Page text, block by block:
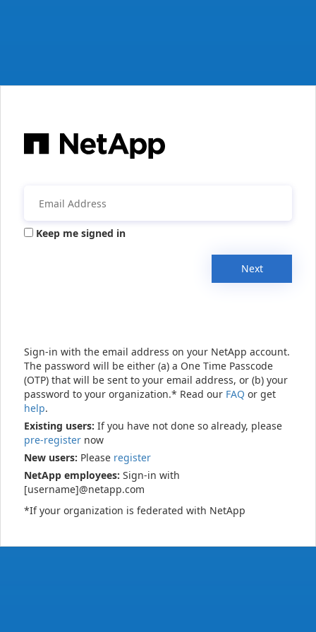
Keep me signed in
Next
Sign-in with the email address on your NetApp account.
The password will be either (a) a One Time Passcode
(OTP) that will be sent to your email address, or (b) your
password to your organization.* Read our FAQ or get
help.
Existing users: If you have not done so already, please
pre-register now
New users: Please register
NetApp employees: Sign-in with
[username]@netapp.com
*If your organization is federated with NetApp